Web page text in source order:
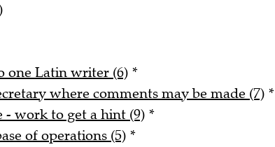
one Latin writer (6) *
where comments may be made (7) *
- work to get a hint (9) *
of operations (5) *